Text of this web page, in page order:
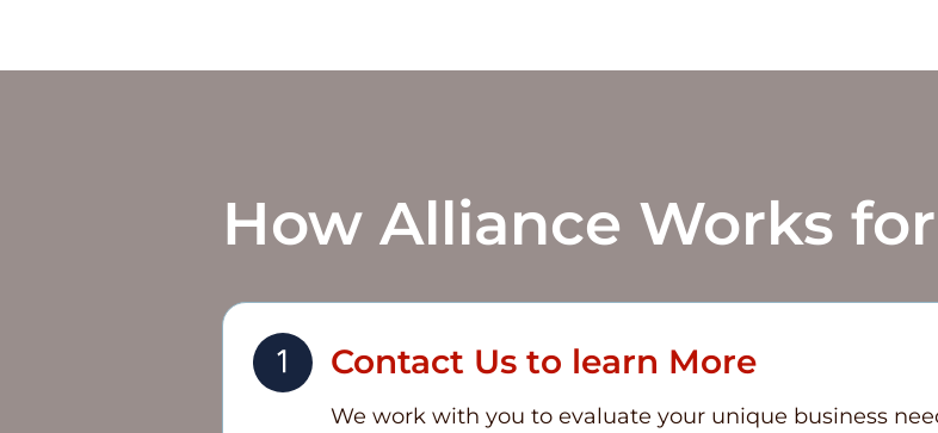
How Alliance Works
Contact Us to learn More
We work with you to evaluate your unique business